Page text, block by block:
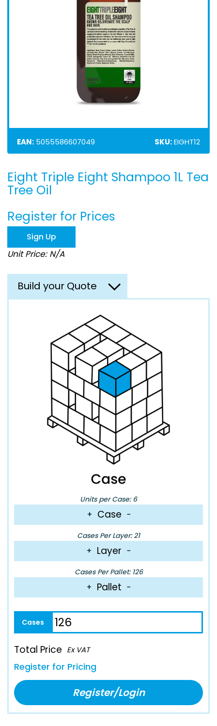
EAN: 5055586607049 SKU:EIGHT12
Skip
to
the
of
the
images
gallery
Eight Triple Eight Shampoo 1L Tea
Tree Oil
Register for Prices
Sign Up
Unit Price: N/A
Build your Quote
Units per Case: 6
+ Case −
Cases Per Layer: 21
+ Layer −
Cases Per Pallet: 126
+ Pallet −
Total Price Ex VAT
Register for Pricing
Register/Login